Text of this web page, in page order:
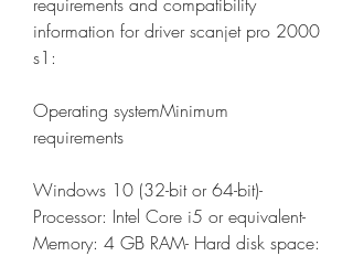
information for driver scanjet pro 2000
s1:
Operating systemMinimum
requirements
Windows 10 (32-bit or 64-bit)-
Processor: Intel Core i5 or equivalent-
Memory: 4 GB RAM- Hard disk space: